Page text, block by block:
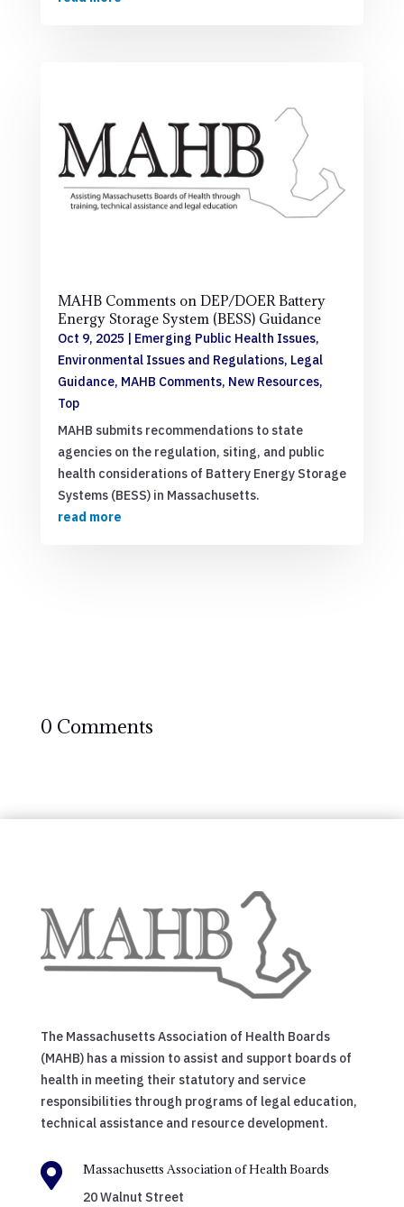
MAHB Comments on DEP/DOER Battery
Energy Storage System (BESS) Guidance
Oct 9, 2025 | Emerging Public Health Issues,
Environmental Issues and Regulations, Legal
Guidance, MAHB Comments, New Resources,
Top
MAHB submits recommendations to state
agencies on the regulation, siting, and public
health considerations of Battery Energy Storage
Systems (BESS) in Massachusetts.
read more
0 Comments
The Massachusetts Association of Health Boards
(MAHB) has a mission to assist and support boards of
health in meeting their statutory and service
responsibilities through programs of legal education,
technical assistance and resource development.

Massachusetts Association of Health Boards
20 Walnut Street